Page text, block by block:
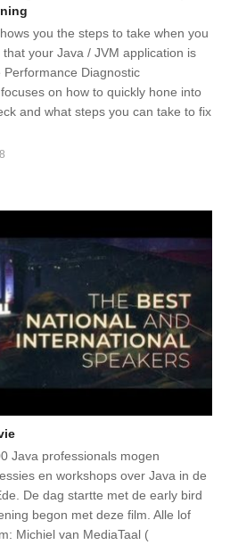
you the steps to take when you
your Java / JVM application is
Diagnostic
on how to quickly hone into
and what steps you can take to fix
Java professionals mogen
en workshops over Java in de
De dag startte met de early bird
begon met deze film. Alle lof
Michiel van MediaTaal (